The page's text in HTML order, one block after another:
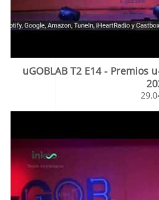
uGOBLAB T2 E14 - Premios